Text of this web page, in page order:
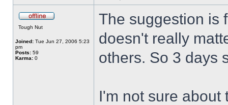
Tough Nut
Joined: Tue Jun 27, 2006 5:23
pm
Posts: 59
Karma: 0
The suggestion is
doesn't really
others. So 3 days
I'm not sure about